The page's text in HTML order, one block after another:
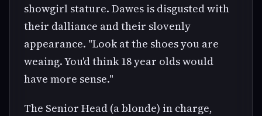
showgirl stature. Dawes is disgusted with
their dalliance and their slovenly
appearance. "Look at the shoes you are
weaing. You'd think 18 year olds would
have more sense."
The Senior Head (a blonde) in charge,